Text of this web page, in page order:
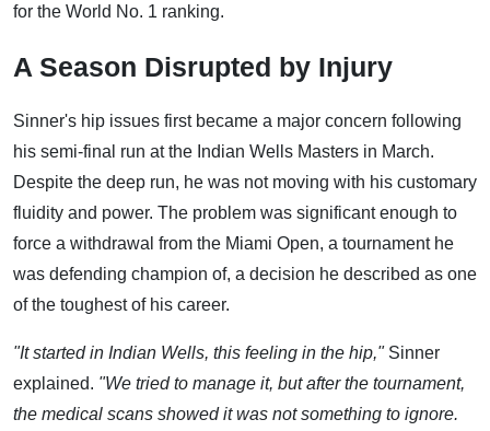
for the World No. 1 ranking.
A Season Disrupted by Injury
Sinner's hip issues first became a major concern following
his semi-final run at the Indian Wells Masters in March.
Despite the deep run, he was not moving with his customary
fluidity and power. The problem was significant enough to
force a withdrawal from the Miami Open, a tournament he
was defending champion of, a decision he described as one
of the toughest of his career.
"It started in Indian Wells, this feeling in the hip,"Sinner
explained. "We tried to manage it, but after the tournament,
the medical scans showed it was not something to ignore.